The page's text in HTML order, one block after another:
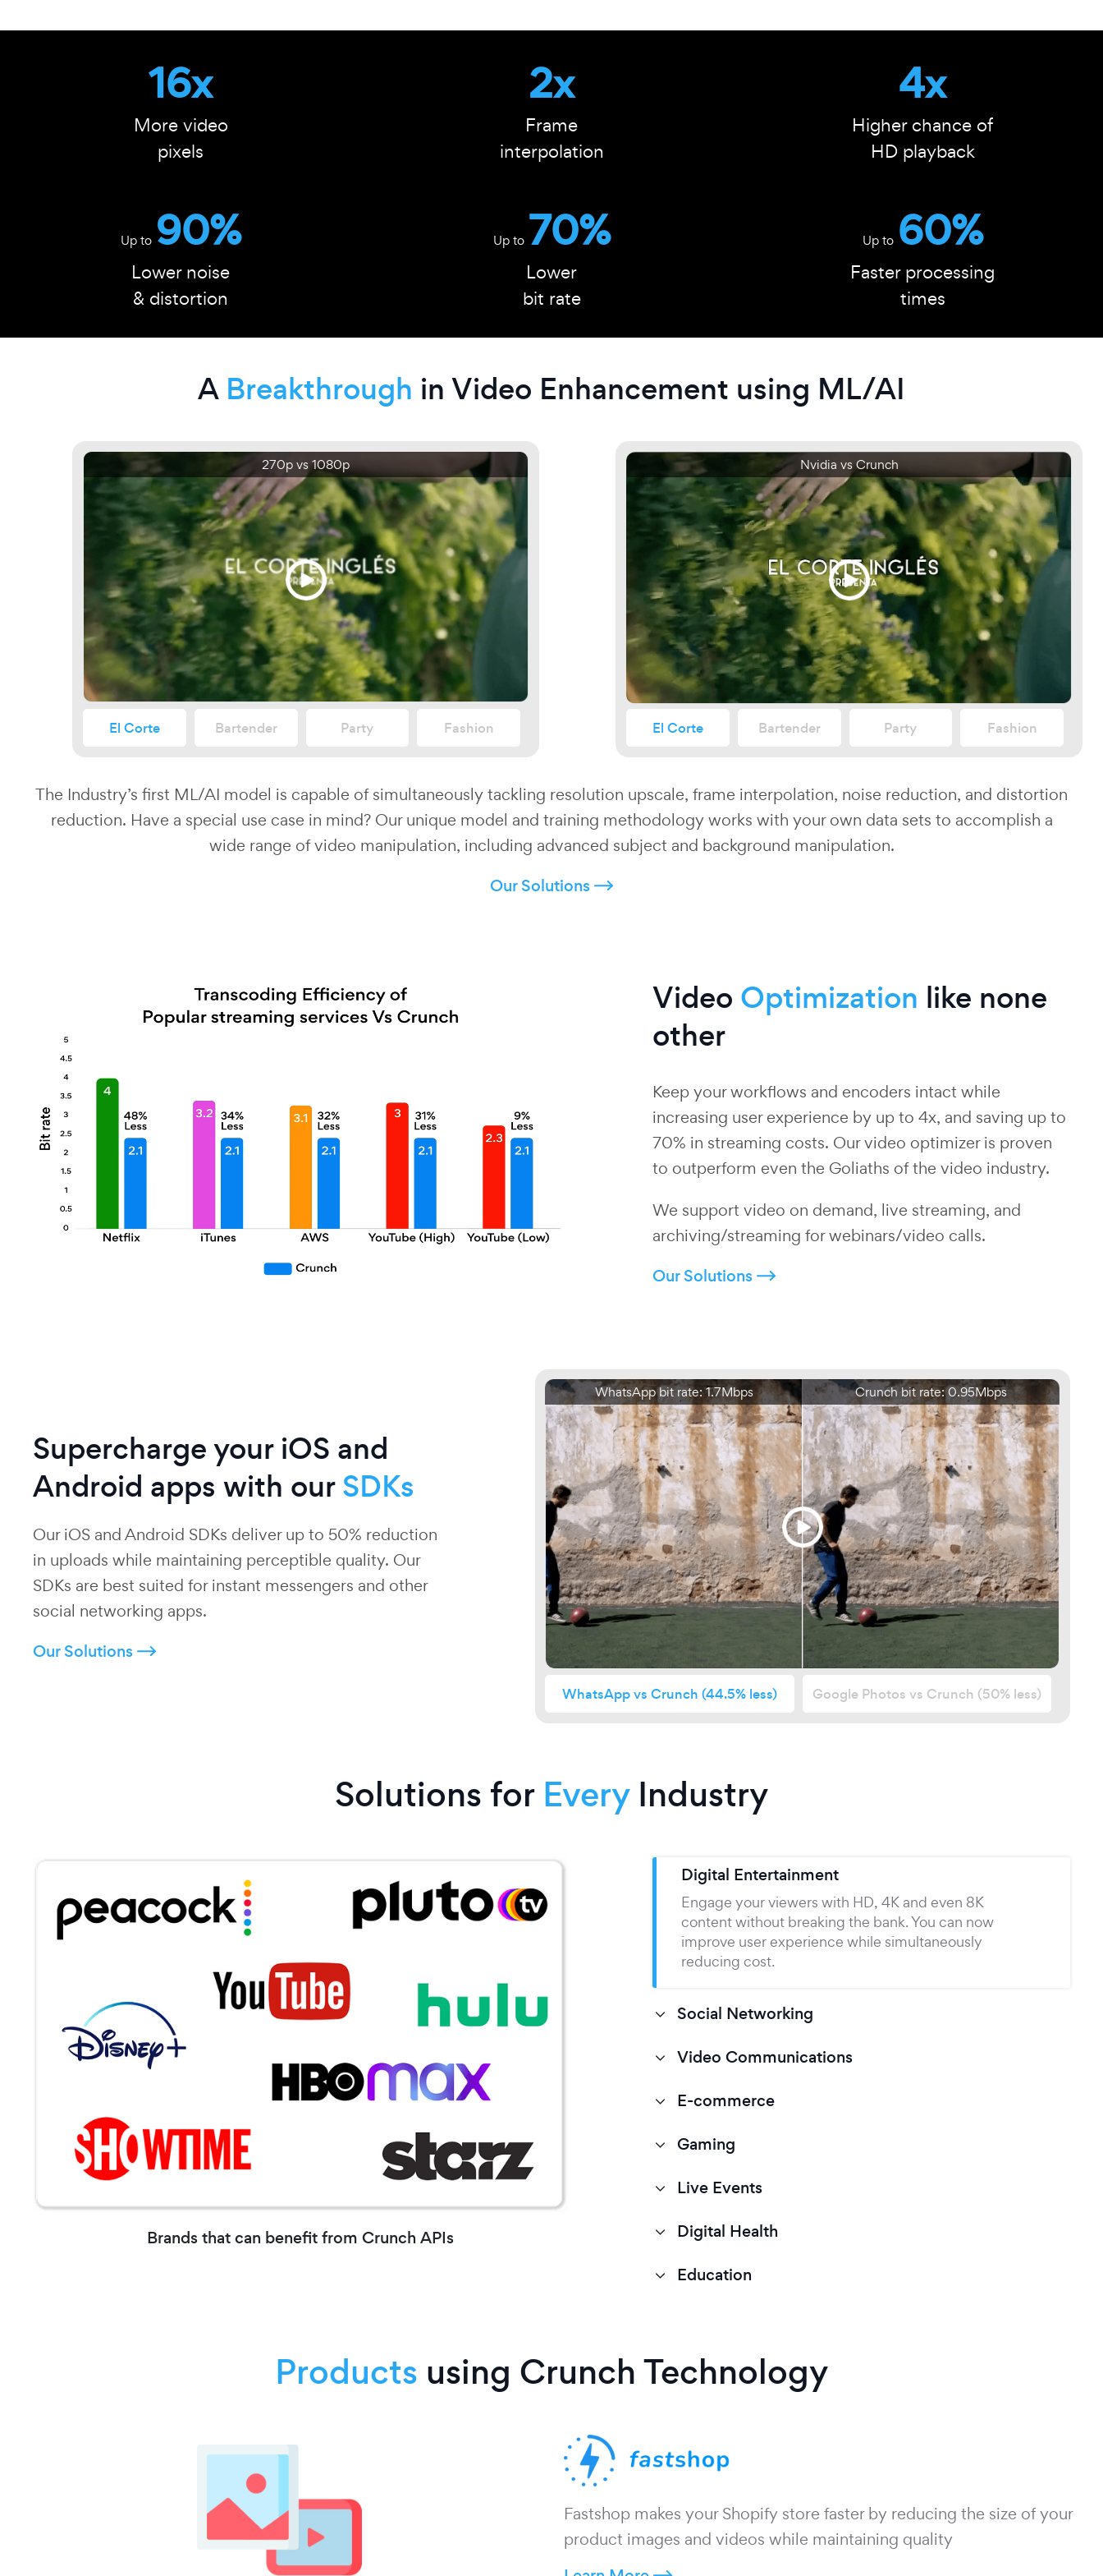
16x
More video
pixels
2x
Frame
interpolation
4x
Higher chance of
HD playback
Up to 90%
Lower noise
& distortion
Up to 70%
Lower
bit rate
Up to 60%
Faster processing
times
A Breakthrough in Video Enhancement using ML/AI
270p vs 1080p 270p vs 1080p
El Corte Bartender Party Fashion
Nvidia vs Crunch
El Corte Bartender Party Fashion
The Industry’s first ML/AI model is capable of simultaneously tackling resolution upscale, frame interpolation, noise reduction, and distortion
reduction. Have a special use case in mind? Our unique model and training methodology works with your own data sets to accomplish a
wide range of video manipulation, including advanced subject and background manipulation.
Our Solutions
Video Optimization like none
other
Keep your workflows and encoders intact while
increasing user experience by up to 4x, and saving up to
70% in streaming costs. Our video optimizer is proven
to outperform even the Goliaths of the video industry.
We support video on demand, live streaming, and
archiving/streaming for webinars/video calls.
Our Solutions
Supercharge your iOS and
Android apps with ourSDKs
Our iOS and Android SDKs deliver up to 50% reduction
in uploads while maintaining perceptible quality. Our
SDKs are best suited for instant messengers and other
social networking apps.
Our Solutions
WhatsApp bit rate: 1.7Mbps Crunch bit rate: 0.95Mbps
WhatsApp vs Crunch(44.5% less) Google Photos vs Crunch (50% less)
Solutions for EveryIndustry
Digital Entertainment
Engage your viewers with HD, 4K and even 8K
content without breaking the bank. You can now
improve user experience while simultaneously
reducing cost.
Social Networking
Video Communications
E-commerce
Gaming
Live Events
Digital Health
Education
Brands that can benefit from Crunch APIs
Products using Crunch Technology
Fastshop makes your Shopify store faster by reducing the size of your
product images and videos while maintaining quality